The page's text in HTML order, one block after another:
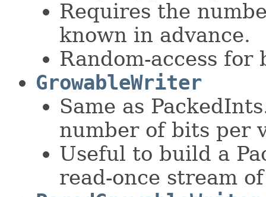
Requires the
known in advance.
Random-access
GrowableWriter
Same as
number of bits per
Useful to build a
read-once stream